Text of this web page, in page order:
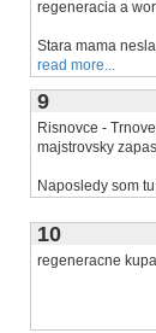
regeneracia a
Stara mama
read more...
9
Risnovce -
majstrovsky zapas
Naposledy som
10
regeneracne